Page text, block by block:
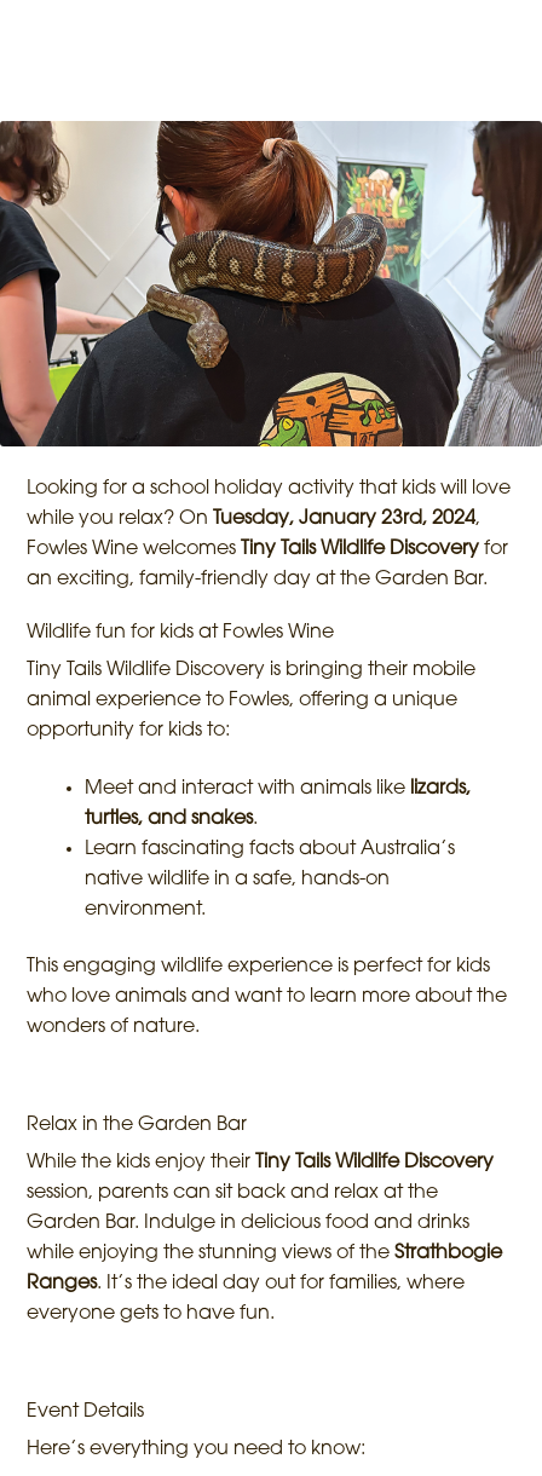
Looking for a school holiday activity that kids will love
while you relax? On
Tuesday, January 23rd, 2024,
Fowles Wine welcomes
Tiny Tails Wildlife Discovery for
an exciting, family-friendly day at the Garden Bar.
Wildlife fun for kids at Fowles Wine
Tiny Tails Wildlife Discovery is bringing their mobile
animal experience to Fowles, offering a unique
opportunity for kids to:
Meet and interact with animals like lizards,
turtles, and snakes.
Learn fascinating facts about Australia’s
native wildlife in a safe, hands-on
environment.
This engaging wildlife experience is perfect for kids
who love animals and want to learn more about the
wonders of nature.
Relax in the Garden Bar
While the kids enjoy their
Tiny Tails Wildlife Discovery
session, parents can sit back and relax at the
Garden Bar. Indulge in delicious food and drinks
while enjoying the stunning views of theStrathbogie
Ranges. It’s the ideal day out for families, where
everyone gets to have fun.
Event Details
Here’s everything you need to know: